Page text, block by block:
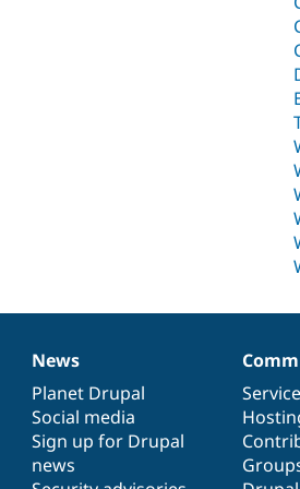
News
items
News
Planet Drupal
Social media
Sign up for Drupal
news
Our
community
Documentation
Drupal
code
base
Governance
of
community